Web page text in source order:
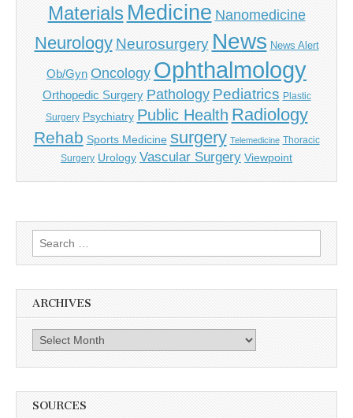
Materials Medicine Nanomedicine
Neurology Neurosurgery News News Alert
Ob/Gyn Oncology Ophthalmology
Orthopedic Surgery Pathology Pediatrics Plastic
Surgery Psychiatry Public Health Radiology
Rehab Sports Medicine surgery Telemedicine Thoracic
Surgery Urology Vascular Surgery Viewpoint
Search
for:
ARCHIVES
Archives
SOURCES